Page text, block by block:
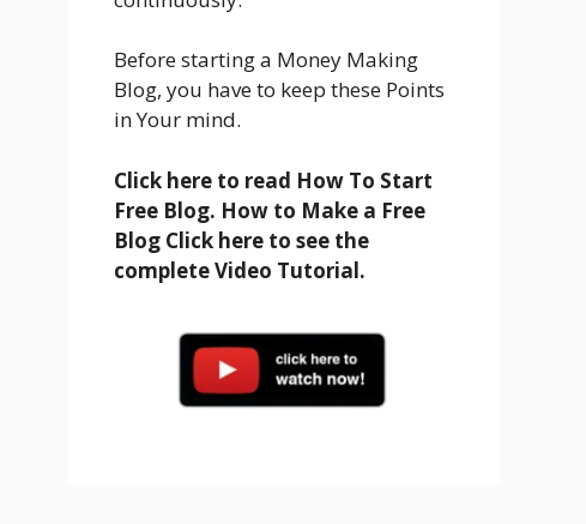
Before starting a Money Making
Blog, you have to keep these Points
in Your mind.
Click here to read How To Start
Free Blog. How to Make a Free
Blog Click here to see the
complete Video Tutorial.